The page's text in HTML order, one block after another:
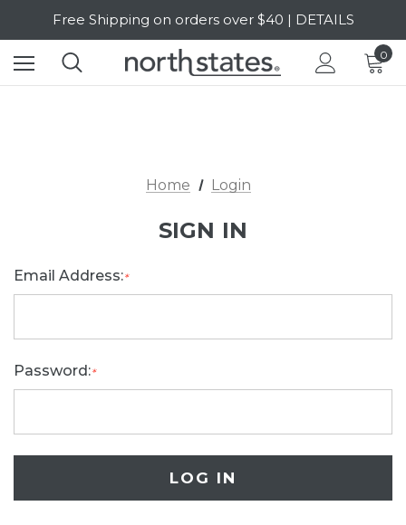
Free Shipping on orders over $40 | DETAILS
SALE Up to 20% Off | SHOP NOW
0
Home Login
SIGN IN
Email Address:*
Password:*